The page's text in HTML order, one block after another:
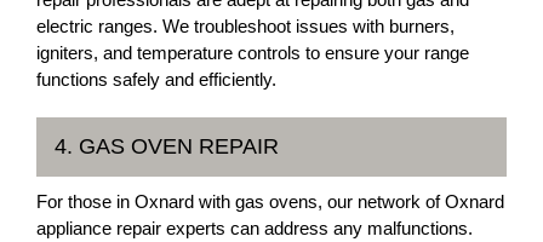
electric ranges. We troubleshoot issues with burners,
igniters, and temperature controls to ensure your range
functions safely and efficiently.
4. GAS OVEN REPAIR
For those in Oxnard with gas ovens, our network of Oxnard
appliance repair experts can address any malfunctions.